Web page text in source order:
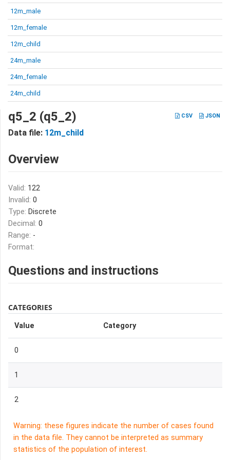
12m_male
12m_female
12m_child
24m_male
24m_female
24m_child
CSV JSON
q5_2 (q5_2)
Data file: 12m_child
Overview
Valid: 122
Invalid: 0
Type: Discrete
Decimal: 0
Range: -
Format:
Questions and instructions
CATEGORIES
Value Category
0
1
2
Warning: these figures indicate the number of cases found
in the data file. They cannot be interpreted as summary
statistics of the population of interest.